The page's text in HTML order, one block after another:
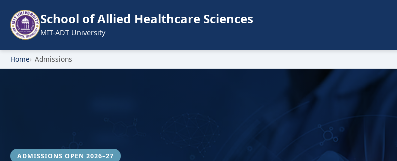
School of Allied Healthcare Sciences
MIT-ADT University
Home Admissions
ADMISSIONS OPEN 2026–27